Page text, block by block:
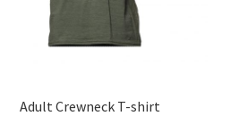
Adult Crewneck T-shirt